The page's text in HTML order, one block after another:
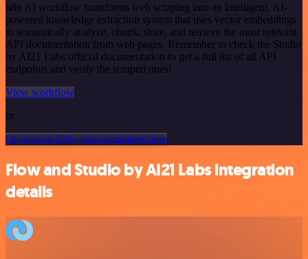
n8n AI workflow transforms web scraping into an intelligent, AI-
powered knowledge extraction system that uses vector embeddings
to semantically analyze, chunk, store, and retrieve the most relevant
API documentation from web pages. Remember to check the Studio
by AI21 Labs official documentation to get a full list of all API
endpoints and verify the scraped ones!
View workflow
or
Or explore 800+ other templates here
Flow and Studio by AI21 Labs integration
details